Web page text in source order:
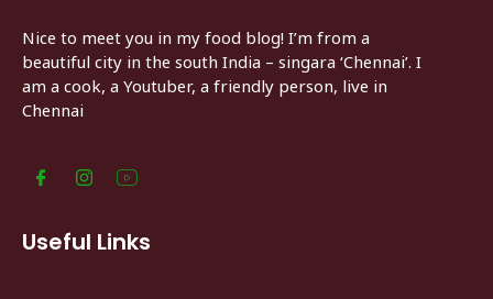
Nice to meet you in my food blog! I’m from a
beautiful city in the south India – singara ‘Chennai’. I
am a cook, a Youtuber, a friendly person, live in
Chennai
Useful Links